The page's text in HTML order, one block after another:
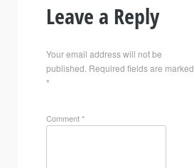
Leave a Reply
Your email address will not be
published. Required fields are marked
*
Comment*